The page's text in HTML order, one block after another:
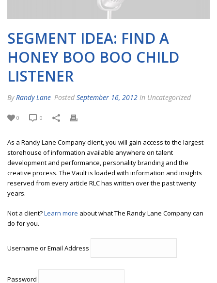
SEGMENT IDEA: FIND A
HONEY BOO BOO CHILD
LISTENER
By Randy Lane Posted September 16, 2012 In Uncategorized
0 0
As a Randy Lane Company client, you will gain access to the largest
storehouse of information available anywhere on talent
development and performance, personality branding and the
creative process. The Vault is loaded with information and insights
reserved from every article RLC has written over the past twenty
years.
Not a client?Learn more about what The Randy Lane Company can
do for you.
Username or Email Address
Password